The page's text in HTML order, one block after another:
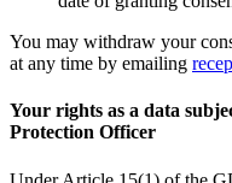
You may withdraw your
at any time by emailing
Your rights as a data
Protection Officer